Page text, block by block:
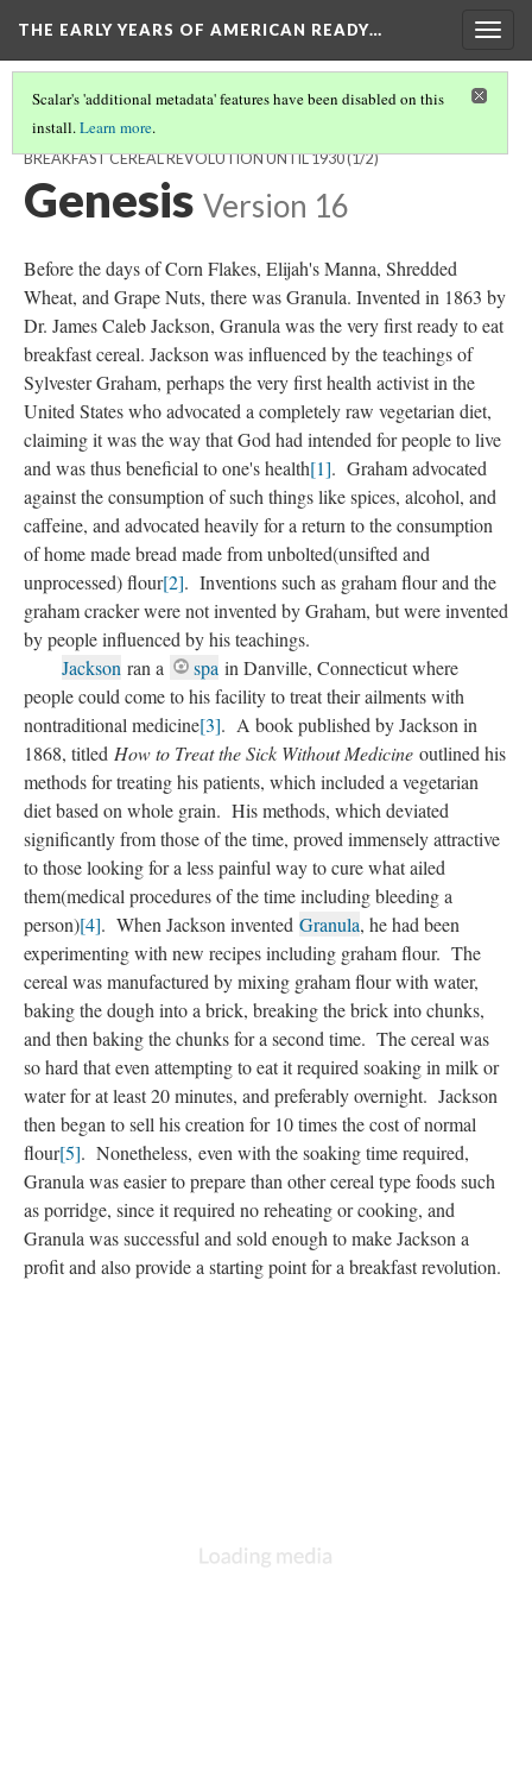
THE EARLY YEARS OF AMERICAN READY…
Scalar's 'additional metadata' features have been disabled on this
install.Learn more.
THE EARLY YEARS OF AMERICAN BREAKFAST CEREAL: THE
BREAKFAST CEREAL REVOLUTION UNTIL 1930(1/2)
Genesis Version 16
Before the days of Corn Flakes, Elijah's Manna, Shredded
Wheat, and Grape Nuts, there was Granula. Invented in 1863 by
Dr. James Caleb Jackson, Granula was the very first ready to eat
breakfast cereal. Jackson was influenced by the teachings of
Sylvester Graham, perhaps the very first health activist in the
United States who advocated a completely raw vegetarian diet,
claiming it was the way that God had intended for people to live
and was thus beneficial to one's health[1]. Graham advocated
against the consumption of such things like spices, alcohol, and
caffeine, and advocated heavily for a return to the consumption
of home made bread made from unbolted(unsifted and
unprocessed) flour[2]. Inventions such as graham flour and the
graham cracker were not invented by Graham, but were invented
by people influenced by his teachings.
Jackson ran a spa in Danville, Connecticut where
people could come to his facility to treat their ailments with
nontraditional medicine[3]. A book published by Jackson in
1868, titled How to Treat the Sick Without Medicine outlined his
methods for treating his patients, which included a vegetarian
diet based on whole grain. His methods, which deviated
significantly from those of the time, proved immensely attractive
to those looking for a less painful way to cure what ailed
them(medical procedures of the time including bleeding a
person)[4]. When Jackson invented Granula, he had been
experimenting with new recipes including graham flour. The
cereal was manufactured by mixing graham flour with water,
baking the dough into a brick, breaking the brick into chunks,
and then baking the chunks for a second time. The cereal was
so hard that even attempting to eat it required soaking in milk or
water for at least 20 minutes, and preferably overnight. Jackson
then began to sell his creation for 10 times the cost of normal
flour[5]. Nonetheless, even with the soaking time required,
Granula was easier to prepare than other cereal type foods such
as porridge, since it required no reheating or cooking, and
Granula was successful and sold enough to make Jackson a
profit and also provide a starting point for a breakfast revolution.